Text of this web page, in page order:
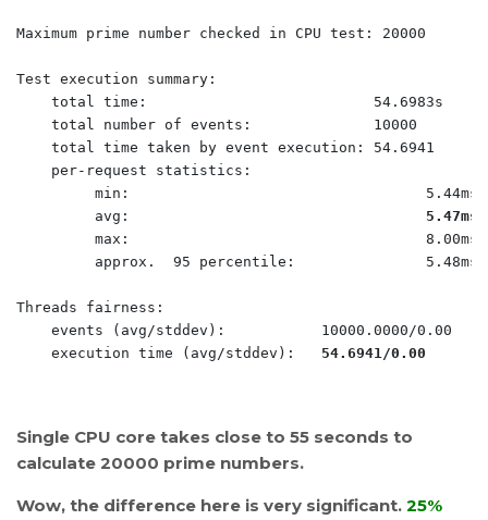
Maximum prime number checked in CPU test: 20000
Test execution summary:
    total time:                          54.6983s
    total number of events:              10000
    total time taken by event execution: 54.6941
    per-request statistics:
         min:                                  5.44ms
         avg:
5.47ms
         max:                                  8.00ms
         approx.  95 percentile:               5.48ms
Threads fairness:
    events (avg/stddev):           10000.0000/0.00
    execution time (avg/stddev):
54.6941/0.00
Single CPU core takes close to 55 seconds to
calculate 20000 prime numbers.
Wow, the difference here is very significant. 25%